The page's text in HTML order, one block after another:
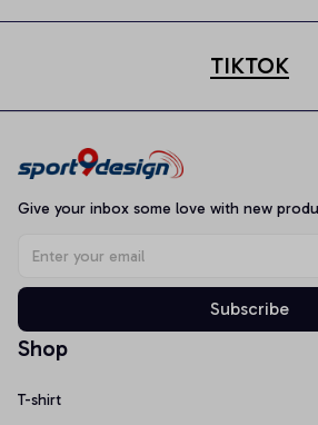
TIKTOK
Give your inbox some love with new
Subscribe
Shop
T-shirt